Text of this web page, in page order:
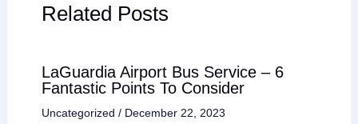
Related Posts
LaGuardia Airport Bus Service – 6
Fantastic Points To Consider
Uncategorized / December 22, 2023